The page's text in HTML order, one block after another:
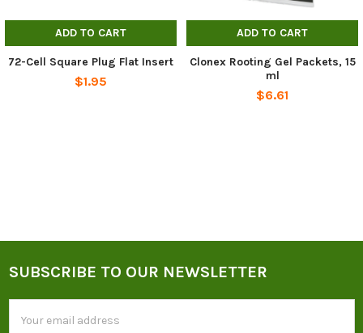
ADD TO CART
72-Cell Square Plug Flat Insert
$1.95
ADD TO CART
Clonex Rooting Gel Packets, 15
ml
$6.61
Footer
SUBSCRIBE TO OUR NEWSLETTER
Address